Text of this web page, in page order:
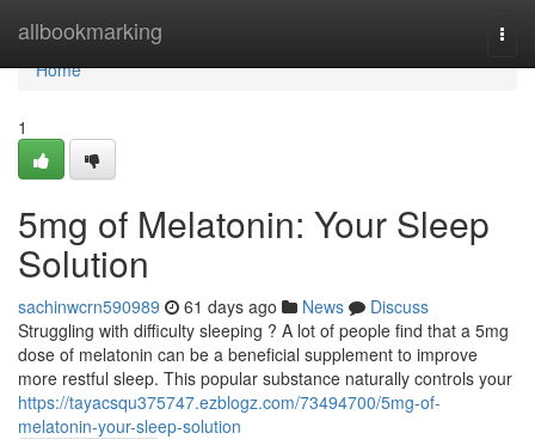
allbookmarking
Home
Home
1
5mg of Melatonin: Your Sleep
Solution
sachinwcrn590989 61 days ago News
Discuss
Struggling with difficulty sleeping ? A lot of people find that a 5mg
dose of melatonin can be a beneficial supplement to improve
more restful sleep. This popular substance naturally controls your
https://tayacsqu375747.ezblogz.com/73494700/5mg-of-
melatonin-your-sleep-solution